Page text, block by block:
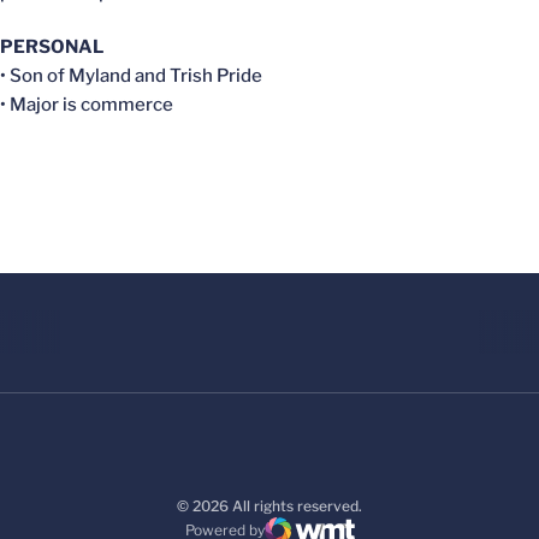
PERSONAL
• Son of Myland and Trish Pride
• Major is commerce
© 2026 All rights reserved.
Powered by